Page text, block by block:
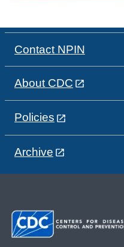
Contact NPIN
About CDC
Policies
Archive